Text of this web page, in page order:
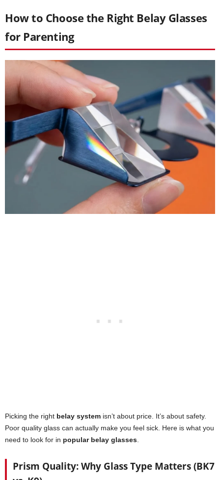
How to Choose the Right Belay Glasses
for Parenting
Picking the right belay system isn’t about price. It’s about safety.
Poor quality glass can actually make you feel sick. Here is what you
need to look for in popular belay glasses
Prism Quality: Why Glass Type Matters (BK7